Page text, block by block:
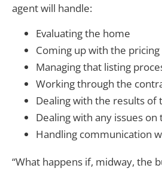
agent will handle:
Evaluating the home
Coming up with the pricing
Managing that listing
Working through the
Dealing with the results of
Dealing with any issues on
Handling communication
“What happens if, midway, the